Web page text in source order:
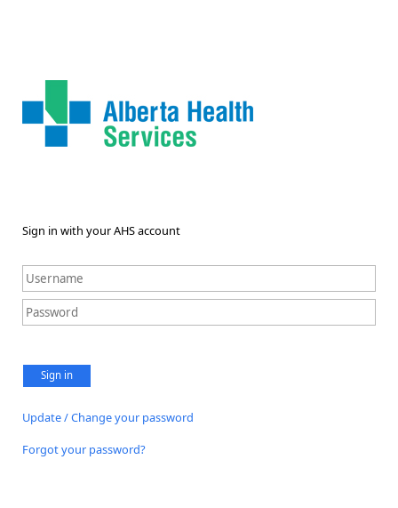
Sign in with your AHS account
Sign in
Update / Change your password
Forgot your password?